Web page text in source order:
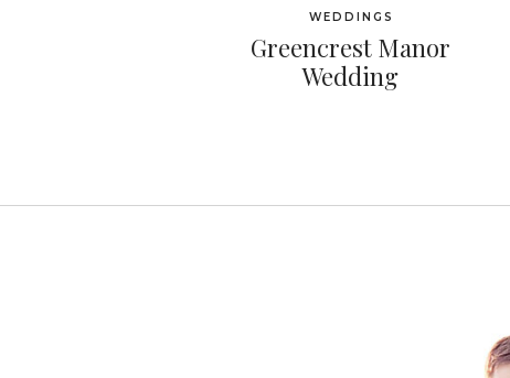
Greencrest Manor
Wedding
WEDDINGS